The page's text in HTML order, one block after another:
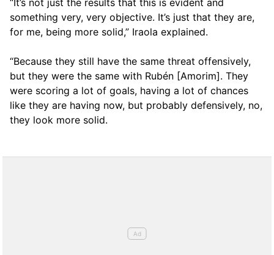
“It’s not just the results that this is evident and
something very, very objective. It’s just that they are,
for me, being more solid,” Iraola explained.
“Because they still have the same threat offensively,
but they were the same with Rubén [Amorim]. They
were scoring a lot of goals, having a lot of chances
like they are having now, but probably defensively, no,
they look more solid.